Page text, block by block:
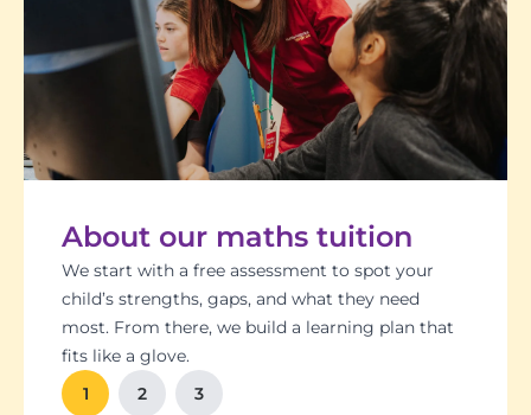
About our maths tuition
We start with a free assessment to spot your
child’s strengths, gaps, and what they need
most. From there, we build a learning plan that
fits like a glove.
Students set goals with us, so they stay focused
and feel proud of their progress. You'll get
regular updates too. There’s no guesswork, just
clear results.
Our tutoring follows the school curriculum, so
every session builds skills that actually matter in
class.
Got a test coming up? We’ll tailor lessons to
tackle it head-on plus help with homework and
revision tips. We also know the exam systems
inside and out, so your child’s always preparing
the smart way.
We’re happy to chat with school teachers to
make sure our support lines up with what’s
happening in the classroom.
And yes, lessons are fun. Because when kids
enjoy learning, the progress takes care of itself.
1
2 3